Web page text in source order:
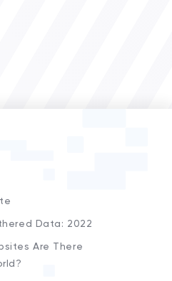
Data: 2022
Are There